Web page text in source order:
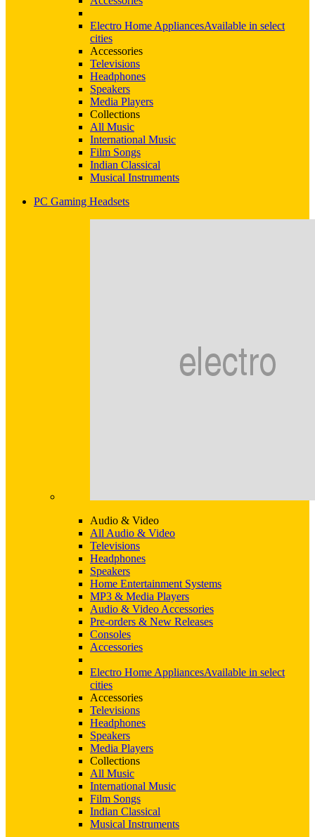
Electro Home AppliancesAvailable in select
cities
Accessories
Televisions
Headphones
Speakers
Media Players
Collections
All Music
International Music
Film Songs
Indian Classical
Musical Instruments
PC Gaming Headsets
Audio & Video
All Audio & Video
Televisions
Headphones
Speakers
Home Entertainment Systems
MP3 & Media Players
Audio & Video Accessories
Pre-orders & New Releases
Consoles
Accessories
Electro Home AppliancesAvailable in select
cities
Accessories
Televisions
Headphones
Speakers
Media Players
Collections
All Music
International Music
Film Songs
Indian Classical
Musical Instruments